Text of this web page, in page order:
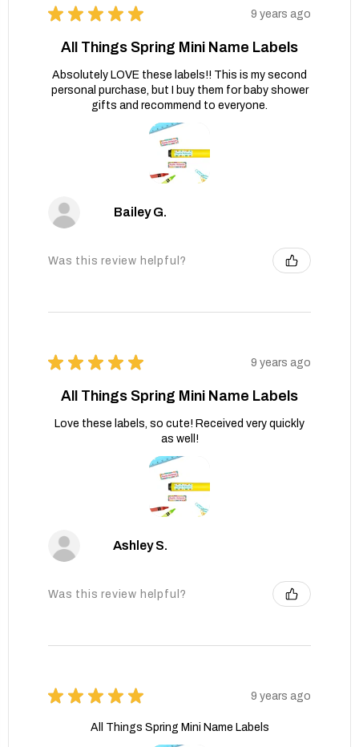
★ ★ ★ ★ ★ 9 years ago
All Things Spring Mini Name Labels
Absolutely LOVE these labels!! This is my second
personal purchase, but I buy them for baby shower
gifts and recommend to everyone.
Bailey G.
Was this review helpful?
★ ★ ★ ★ ★ 9 years ago
All Things Spring Mini Name Labels
Love these labels, so cute! Received very quickly
as well!
Ashley S.
Was this review helpful?
★ ★ ★ ★ ★ 9 years ago
All Things Spring Mini Name Labels